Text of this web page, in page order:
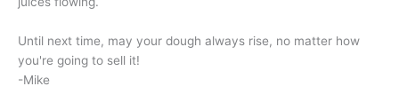
Until next time, may your dough always rise, no matter how
you're going to sell it!
-Mike